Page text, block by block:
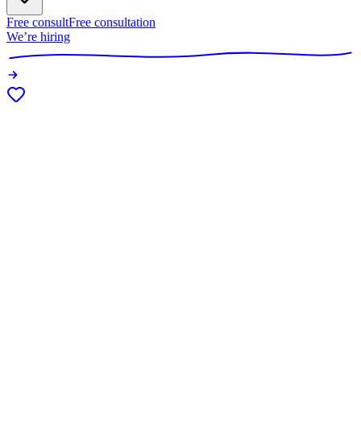
Free consultFree consultation
We’re hiring